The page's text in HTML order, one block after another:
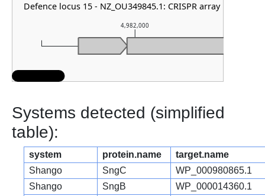
4,982,000
Defence locus 15 - NZ_OU349845.1: CRISPR array
Systems detected (simplified
table):
system protein.name
target.name
Shango
SngC
WP_000980865.1
Shango
SngB WP_000014360.1